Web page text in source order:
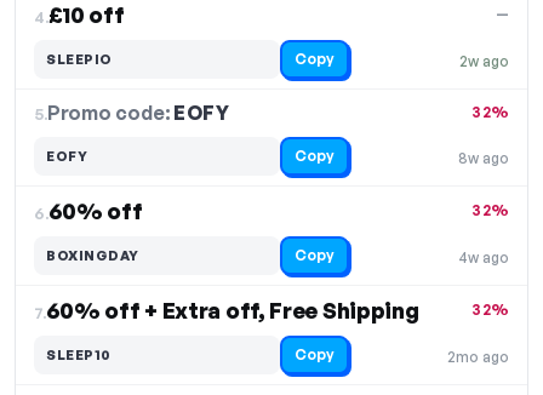
4.£10 off
2w ago
—
SLEEPIO Copy
5.Promo code: EOFY
8w ago
32%
EOFY Copy
6.60% off
4w ago
32%
BOXINGDAY Copy
7.60% off + Extra off, Free Shipping
2mo ago
32%
SLEEP10 Copy